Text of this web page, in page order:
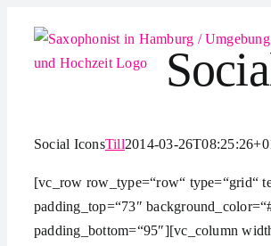
Inhalt
springen
Social IconsTill2014-03-
[vc_row row_type=“row“ type=“grid“
padding_top=“73″
padding_bottom=“95″][vc_column